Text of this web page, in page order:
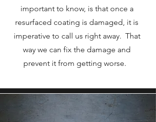
important to know, is that once a
resurfaced coating is damaged, it is
imperative to call us right away. That
way we can fix the damage and
prevent it from getting worse.